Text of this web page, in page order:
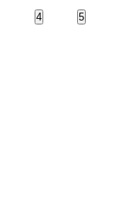
0
events
4
0
events
5